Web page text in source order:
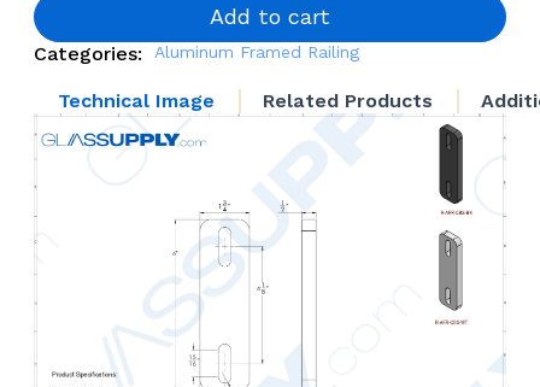
quantity
Add to cart
Categories: Aluminum Framed Railing
Technical Image Related Products